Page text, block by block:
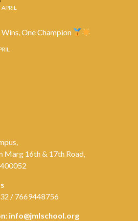
APRIL
One Champion
Marg 16th & 17th Road,
/ 7669448756
info@jmlschool.org